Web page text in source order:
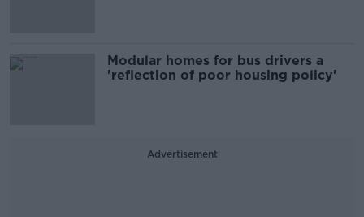
Modular homes for bus drivers a
'reflection of poor housing policy'
Advertisement